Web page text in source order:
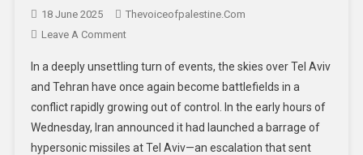
18 June 2025
Thevoiceofpalestine.com
Leave A Comment
In a deeply unsettling turn of events, the skies over Tel Aviv
and Tehran have once again become battlefields in a
conflict rapidly growing out of control. In the early hours of
Wednesday, Iran announced it had launched a barrage of
hypersonic missiles at Tel Aviv—an escalation that sent